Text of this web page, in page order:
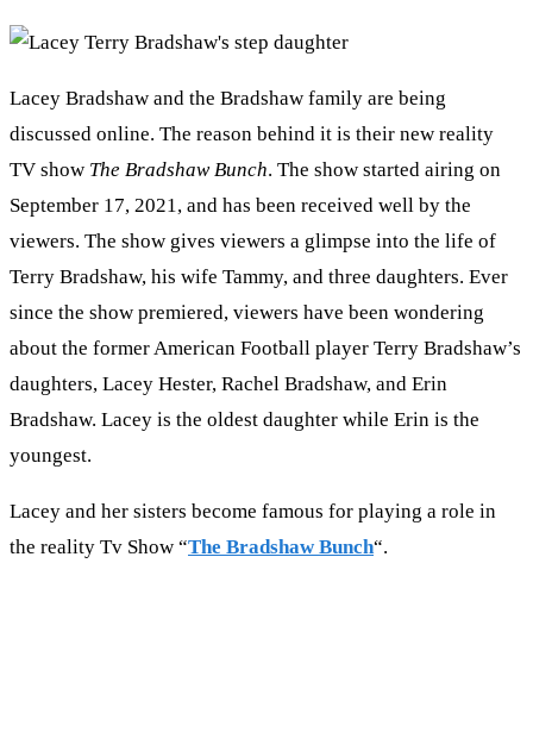
Lacey Bradshaw and the Bradshaw family are being
discussed online. The reason behind it is their new reality
TV show The Bradshaw Bunch. The show started airing on
September 17, 2021, and has been received well by the
viewers. The show gives viewers a glimpse into the life of
Terry Bradshaw, his wife Tammy, and three daughters. Ever
since the show premiered, viewers have been wondering
about the former American Football player Terry Bradshaw’s
daughters, Lacey Hester, Rachel Bradshaw, and Erin
Bradshaw. Lacey is the oldest daughter while Erin is the
youngest.
Lacey and her sisters become famous for playing a role in
the reality Tv Show “The Bradshaw Bunch“.